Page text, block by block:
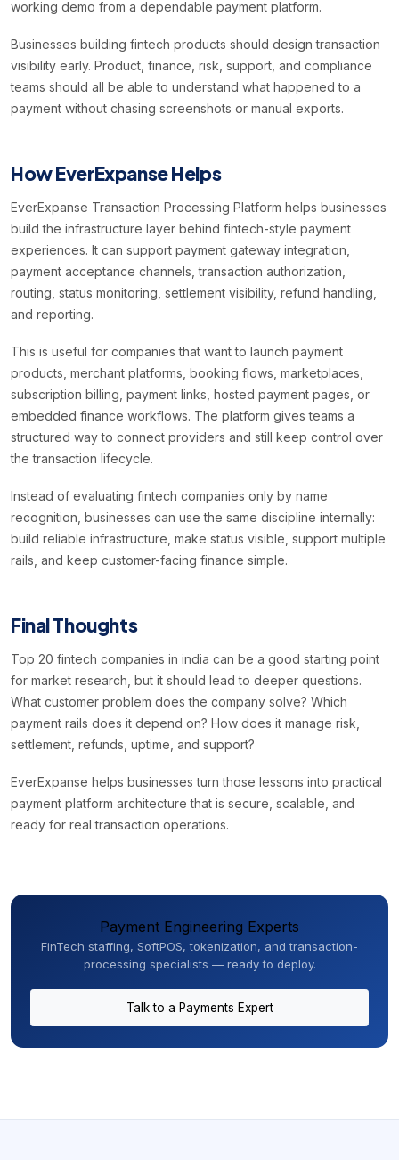
working demo from a dependable payment platform.
Businesses building fintech products should design transaction
visibility early. Product, finance, risk, support, and compliance
teams should all be able to understand what happened to a
payment without chasing screenshots or manual exports.
How EverExpanse Helps
EverExpanse Transaction Processing Platform helps businesses
build the infrastructure layer behind fintech-style payment
experiences. It can support payment gateway integration,
payment acceptance channels, transaction authorization,
routing, status monitoring, settlement visibility, refund handling,
and reporting.
This is useful for companies that want to launch payment
products, merchant platforms, booking flows, marketplaces,
subscription billing, payment links, hosted payment pages, or
embedded finance workflows. The platform gives teams a
structured way to connect providers and still keep control over
the transaction lifecycle.
Instead of evaluating fintech companies only by name
recognition, businesses can use the same discipline internally:
build reliable infrastructure, make status visible, support multiple
rails, and keep customer-facing finance simple.
Final Thoughts
Top 20 fintech companies in india can be a good starting point
for market research, but it should lead to deeper questions.
What customer problem does the company solve? Which
payment rails does it depend on? How does it manage risk,
settlement, refunds, uptime, and support?
EverExpanse helps businesses turn those lessons into practical
payment platform architecture that is secure, scalable, and
ready for real transaction operations.
Payment Engineering Experts
FinTech staffing, SoftPOS, tokenization, and transaction-
processing specialists — ready to deploy.
Talk to a Payments Expert